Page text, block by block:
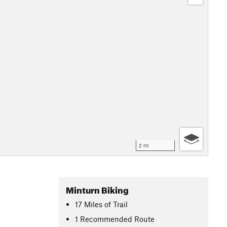
2 mi
Minturn Biking
17 Miles of Trail
1 Recommended Route